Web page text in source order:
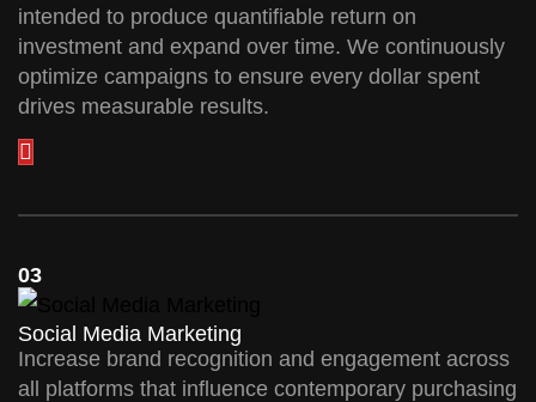
intended to produce quantifiable return on
investment and expand over time. We continuously
optimize campaigns to ensure every dollar spent
drives measurable results.
03
Social Media Marketing
Increase brand recognition and engagement across
all platforms that influence contemporary purchasing